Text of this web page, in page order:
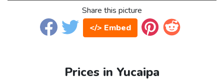
Share this picture
</> Embed
Prices in Yucaipa